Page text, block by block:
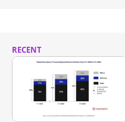
RECENT